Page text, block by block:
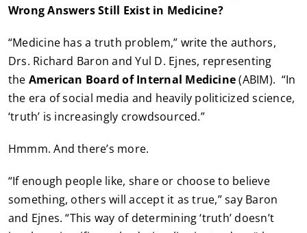
Wrong Answers Still Exist in Medicine?
“Medicine has a truth problem,” write the authors,
Drs. Richard Baron and Yul D. Ejnes, representing
the American Board of Internal Medicine(ABIM). “In
the era of social media and heavily politicized science,
‘truth’ is increasingly crowdsourced.”
Hmmm. And there’s more.
“If enough people like, share or choose to believe
something, others will accept it as true,” say Baron
and Ejnes. “This way of determining ‘truth’ doesn’t